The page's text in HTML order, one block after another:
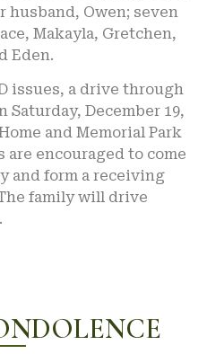
husband, Owen; seven
Makayla, Gretchen,
Eden.
issues, a drive through
December 19,
and Memorial Park
encouraged to come
and form a receiving
family will drive